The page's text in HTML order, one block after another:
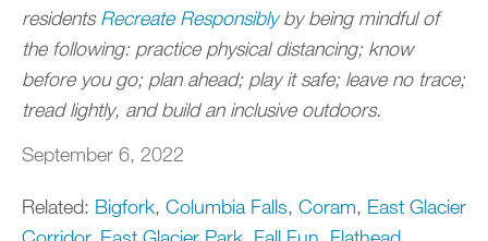
residentsRecreate Responsiblyby being mindful of
the following: practice physical distancing; know
before you go; plan ahead; play it safe; leave no trace;
tread lightly, and build an inclusive outdoors.
September 6, 2022
Related: Bigfork, Columbia Falls, Coram, East Glacier